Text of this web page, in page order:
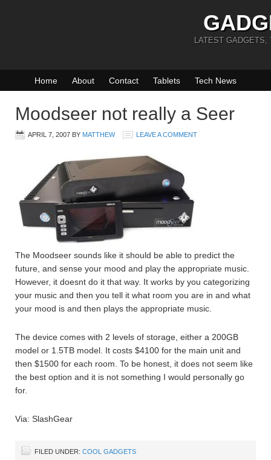
LATEST GADGETS,
Home About Contact Tablets Tech News
Moodseer not really a Seer
APRIL 7, 2007 BY MATTHEW LEAVE A COMMENT
The Moodseer sounds like it should be able to predict the
future, and sense your mood and play the appropriate music.
However, it doesnt do it that way. It works by you categorizing
your music and then you tell it what room you are in and what
your mood is and then plays the appropriate music.
The device comes with 2 levels of storage, either a 200GB
model or 1.5TB model. It costs $4100 for the main unit and
then $1500 for each room. To be honest, it does not seem like
the best option and it is not something I would personally go
for.
Via: SlashGear
FILED UNDER: COOL GADGETS